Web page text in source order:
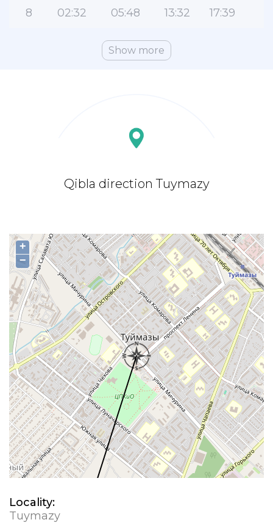
8 02:32 05:48 13:32 17:39
Show more
Qibla direction Tuymazy
+
−
Locality:
Tuymazy